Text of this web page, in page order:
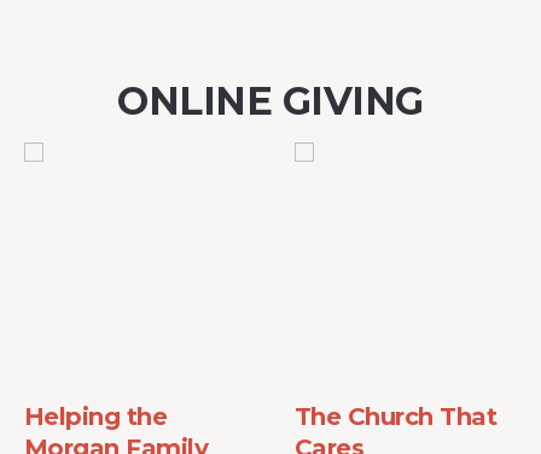
ONLINE GIVING
Helping the
Morgan Family
The Church That
Cares